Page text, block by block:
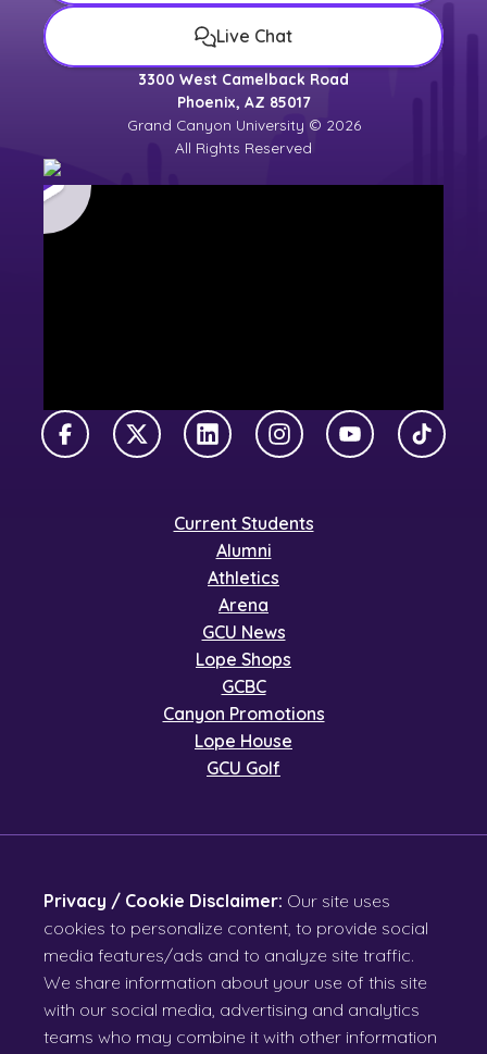
Live Chat
3300 West Camelback Road
Phoenix, AZ 85017
Grand Canyon University © 2026
All Rights Reserved
FacebookX TwitterLinkedInInstagramYouTubeTikTok
Current Students
Alumni
Athletics
Arena
GCU News
Lope Shops
GCBC
Canyon Promotions
Lope House
GCU Golf
Privacy / Cookie Disclaimer: Our site uses
cookies to personalize content, to provide social
media features/ads and to analyze site traffic.
We share information about your use of this site
with our social media, advertising and analytics
teams who may combine it with other information